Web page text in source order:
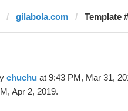
gilabola.com Template
chuchu at 9:43 PM, Mar 31,
Apr 2, 2019.